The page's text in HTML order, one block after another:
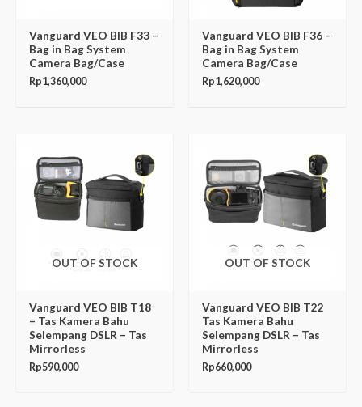
Vanguard VEO BIB F33 –
Bag in Bag System
Camera Bag/Case
Rp1,360,000
Vanguard VEO BIB F36 –
Bag in Bag System
Camera Bag/Case
Rp1,620,000
OUT OF STOCK
Vanguard VEO BIB T18
– Tas Kamera Bahu
Selempang DSLR – Tas
Mirrorless
Rp590,000
OUT OF STOCK
Vanguard VEO BIB T22
Tas Kamera Bahu
Selempang DSLR – Tas
Mirrorless
Rp660,000